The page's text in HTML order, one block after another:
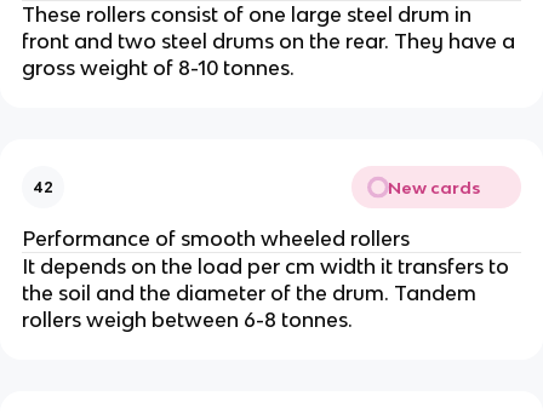
These rollers consist of one large steel drum in
front and two steel drums on the rear. They have a
gross weight of 8-10 tonnes.
42 New cards
Performance of smooth wheeled rollers
It depends on the load per cm width it transfers to
the soil and the diameter of the drum. Tandem
rollers weigh between 6-8 tonnes.